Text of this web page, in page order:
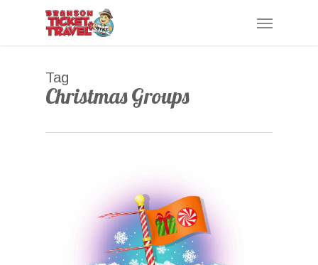
Menu
Tag
Christmas Groups